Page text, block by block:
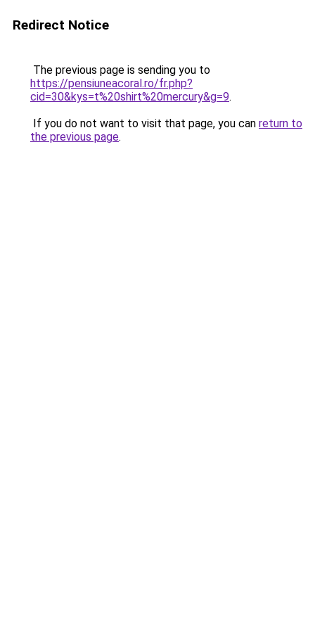
Redirect Notice
The previous page is sending you to
https://pensiuneacoral.ro/fr.php?
cid=30&kys=t%20shirt%20mercury&g=9.
If you do not want to visit that page, you can return to
the previous page.